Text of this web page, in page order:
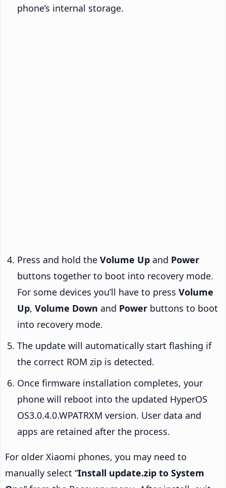
phone’s internal storage.
Press and hold the Volume Up and Power
buttons together to boot into recovery mode.
For some devices you’ll have to press Volume
Up, Volume Down and Power buttons to boot
into recovery mode.
The update will automatically start flashing if
the correct ROM zip is detected.
Once firmware installation completes, your
phone will reboot into the updated HyperOS
OS3.0.4.0.WPATRXM version. User data and
apps are retained after the process.
For older Xiaomi phones, you may need to
manually select “Install update.zip to System